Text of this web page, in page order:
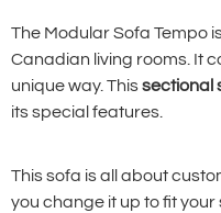
The Modular Sofa Tempo
Canadian living rooms. It
unique way. Thissectional
its special features.
This sofa is all about
you change it up to fit